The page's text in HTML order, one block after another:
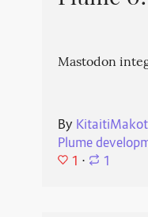
Mastodon
By
Plume
1 ⋅ 1